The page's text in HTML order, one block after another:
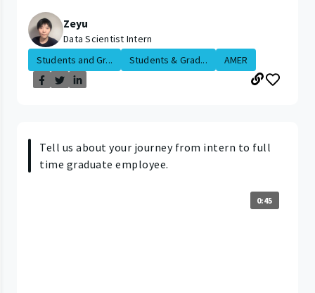
Zeyu
Data Scientist Intern
Students and Gr...
Students & Grad... AMER
Tell us about your journey from intern to full
time graduate employee.
0:45